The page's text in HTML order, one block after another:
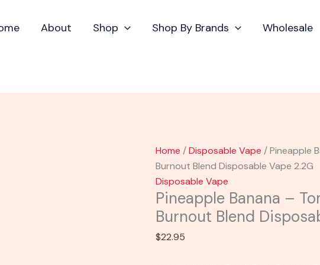
About Shop Shop By Brands Wholesale
Home /Disposable Vape / Pineapple
Burnout Blend Disposable Vape 2.2G
Disposable Vape
Pineapple Banana –
Burnout Blend
$22.95
Banana
2.2G
quantity
Baby